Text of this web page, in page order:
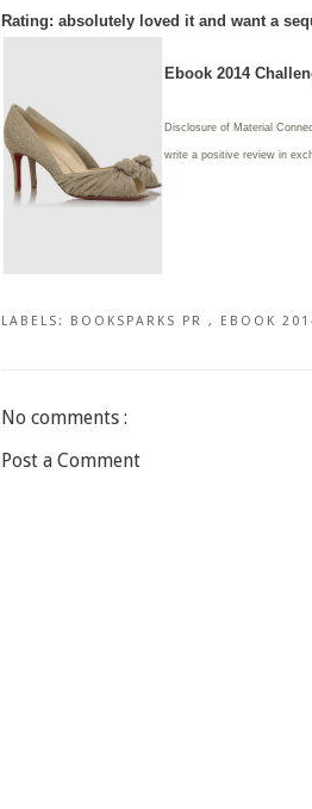
Rating: absolutely loved it and want a
Ebook 2014
Disclosure of Material
write a positive review in
LABELS: BOOKSPARKS PR , EBOOK
No comments :
Post a Comment